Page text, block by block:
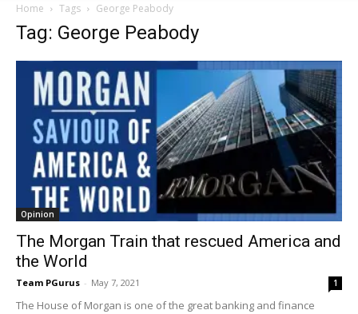
Home Tags George Peabody
Tag: George Peabody
Opinion
The Morgan Train that rescued America and
the World
Team PGurus - May 7, 2021 1
The House of Morgan is one of the great banking and finance